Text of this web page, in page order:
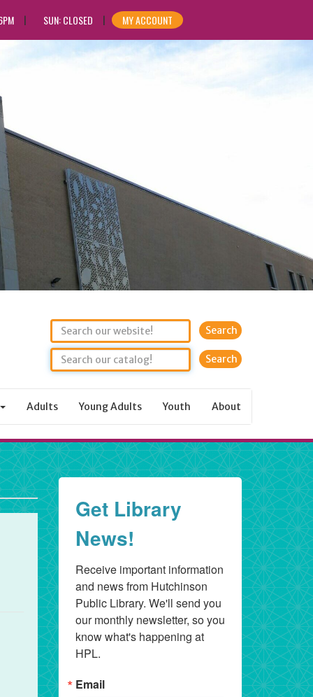
SUN: CLOSED MY ACCOUNT
Search
Adults Young Adults Youth About
Get Library
News!
Receive important information
and news from Hutchinson
Public Library. We'll send you
our monthly newsletter, so you
know what's happening at
HPL.
Email